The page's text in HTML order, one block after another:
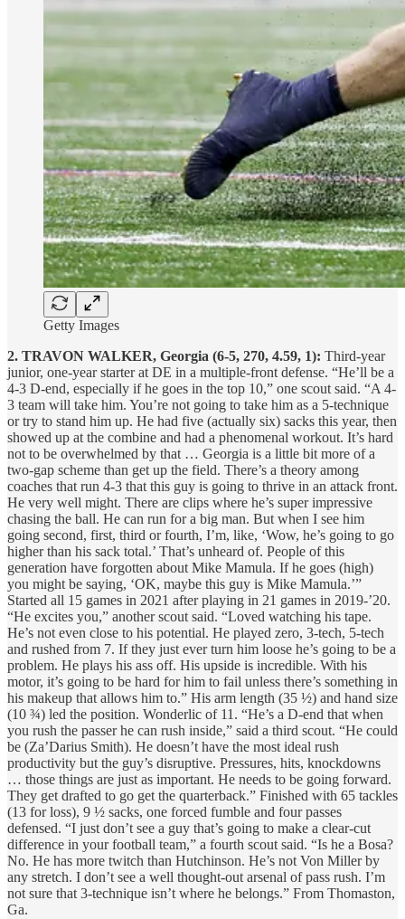
Getty Images
2. TRAVON WALKER, Georgia (6-5, 270, 4.59, 1): Third-year
junior, one-year starter at DE in a multiple-front defense. “He’ll be a
4-3 D-end, especially if he goes in the top 10,” one scout said. “A 4-
3 team will take him. You’re not going to take him as a 5-technique
or try to stand him up. He had five (actually six) sacks this year, then
showed up at the combine and had a phenomenal workout. It’s hard
not to be overwhelmed by that … Georgia is a little bit more of a
two-gap scheme than get up the field. There’s a theory among
coaches that run 4-3 that this guy is going to thrive in an attack front.
He very well might. There are clips where he’s super impressive
chasing the ball. He can run for a big man. But when I see him
going second, first, third or fourth, I’m, like, ‘Wow, he’s going to go
higher than his sack total.’ That’s unheard of. People of this
generation have forgotten about Mike Mamula. If he goes (high)
you might be saying, ‘OK, maybe this guy is Mike Mamula.’”
Started all 15 games in 2021 after playing in 21 games in 2019-’20.
“He excites you,” another scout said. “Loved watching his tape.
He’s not even close to his potential. He played zero, 3-tech, 5-tech
and rushed from 7. If they just ever turn him loose he’s going to be a
problem. He plays his ass off. His upside is incredible. With his
motor, it’s going to be hard for him to fail unless there’s something in
his makeup that allows him to.” His arm length (35 ½) and hand size
(10 ¾) led the position. Wonderlic of 11. “He’s a D-end that when
you rush the passer he can rush inside,” said a third scout. “He could
be (Za’Darius Smith). He doesn’t have the most ideal rush
productivity but the guy’s disruptive. Pressures, hits, knockdowns
… those things are just as important. He needs to be going forward.
They get drafted to go get the quarterback.” Finished with 65 tackles
(13 for loss), 9 ½ sacks, one forced fumble and four passes
defensed. “I just don’t see a guy that’s going to make a clear-cut
difference in your football team,” a fourth scout said. “Is he a Bosa?
No. He has more twitch than Hutchinson. He’s not Von Miller by
any stretch. I don’t see a well thought-out arsenal of pass rush. I’m
not sure that 3-technique isn’t where he belongs.” From Thomaston,
Ga.